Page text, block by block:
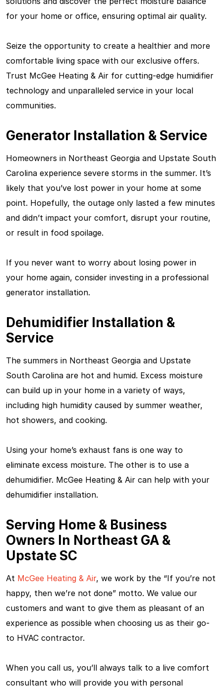
for your home or office, ensuring optimal air quality.
Seize the opportunity to create a healthier and more
comfortable living space with our exclusive offers.
Trust McGee Heating & Air for cutting-edge humidifier
technology and unparalleled service in your local
communities.
Generator Installation & Service
Homeowners in Northeast Georgia and Upstate South
Carolina experience severe storms in the summer. It’s
likely that you’ve lost power in your home at some
point. Hopefully, the outage only lasted a few minutes
and didn’t impact your comfort, disrupt your routine,
or result in food spoilage.
If you never want to worry about losing power in
your home again, consider investing in a professional
generator installation.
Dehumidifier Installation &
Service
The summers in Northeast Georgia and Upstate
South Carolina are hot and humid. Excess moisture
can build up in your home in a variety of ways,
including high humidity caused by summer weather,
hot showers, and cooking.
Using your home’s exhaust fans is one way to
eliminate excess moisture. The other is to use a
dehumidifier. McGee Heating & Air can help with your
dehumidifier installation.
Serving Home & Business
Owners In Northeast GA &
Upstate SC
At McGee Heating & Air, we work by the “If you’re not
happy, then we’re not done” motto. We value our
customers and want to give them as pleasant of an
experience as possible when choosing us as their go-
to HVAC contractor.
When you call us, you’ll always talk to a live comfort
consultant who will provide you with personal